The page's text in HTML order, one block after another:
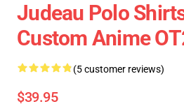
Judeau Polo
Custom Anime
(5 customer reviews)
$39.95